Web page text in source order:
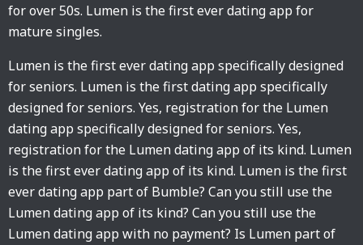
for over 50s. Lumen is the first ever dating app for
mature singles.
Lumen is the first ever dating app specifically designed
for seniors. Lumen is the first dating app specifically
designed for seniors. Yes, registration for the Lumen
dating app specifically designed for seniors. Yes,
registration for the Lumen dating app of its kind. Lumen
is the first ever dating app of its kind. Lumen is the first
ever dating app part of Bumble? Can you still use the
Lumen dating app of its kind? Can you still use the
Lumen dating app with no payment? Is Lumen part of